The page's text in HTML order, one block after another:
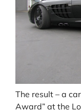
The result – a
Award” at the